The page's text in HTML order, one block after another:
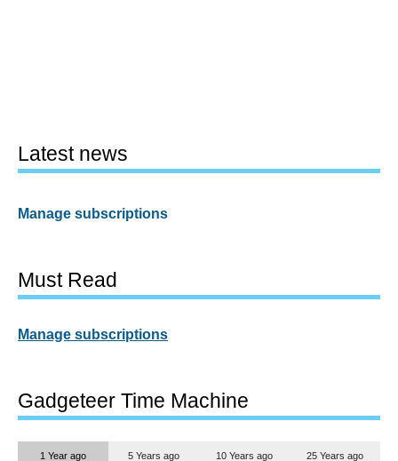
Latest news
Manage subscriptions
Must Read
Manage subscriptions
Gadgeteer Time Machine
1 Year ago 5 Years ago 10 Years ago 25 Years ago